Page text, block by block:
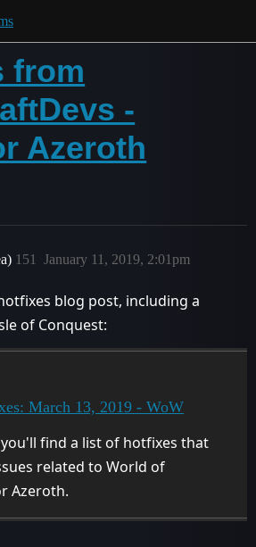
from
-
Azeroth
January 11, 2019, 2:01pm
151
blog post, including a
of Conquest:
March 13, 2019 - WoW
find a list of hotfixes that
related to World of
Azeroth.